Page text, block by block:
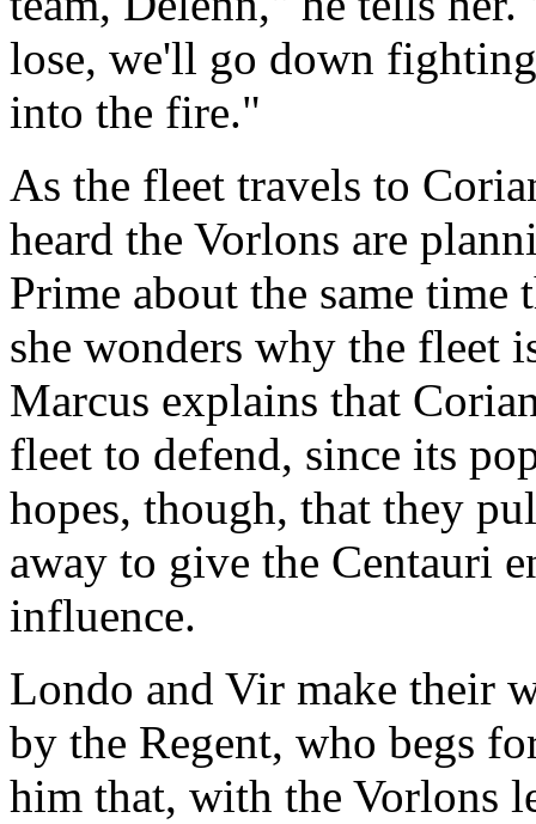
lose, we'll go down
into the fire."
As the fleet travels to
heard the Vorlons are
Prime about the same
she wonders why the fleet
Marcus explains that
fleet to defend, since its
hopes, though, that they
away to give the Centauri
influence.
Londo and Vir make their
by the Regent, who begs
him that, with the Vorlons